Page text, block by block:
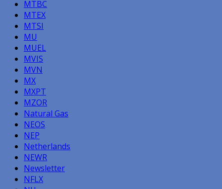
MTBC
MTEX
MTSI
MU
MUEL
MVIS
MVN
MX
MXPT
MZOR
Natural Gas
NEOS
NEP
Netherlands
NEWR
Newsletter
NFLX